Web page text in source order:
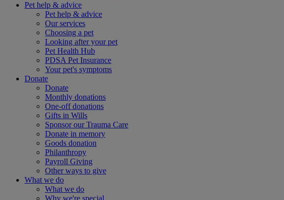
Pet help & advice
Pet help & advice
Our services
Choosing a pet
Looking after your pet
Pet Health Hub
PDSA Pet Insurance
Your pet's symptoms
Donate
Donate
Monthly donations
One-off donations
Gifts in Wills
Sponsor our Trauma Care
Donate in memory
Goods donation
Philanthropy
Payroll Giving
Other ways to give
What we do
What we do
Why we're special